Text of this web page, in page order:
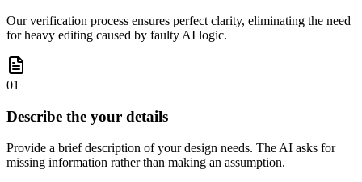
Our verification process ensures perfect clarity, eliminating the need
for heavy editing caused by faulty AI logic.
01
Describe the your details
Provide a brief description of your design needs. The AI asks for
missing information rather than making an assumption.